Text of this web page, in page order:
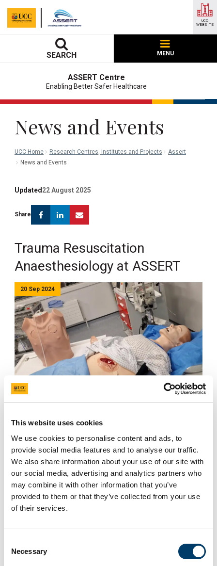
This website uses cookies
We use cookies to personalise content and ads, to
provide social media features and to analyse our traffic.
We also share information about your use of our site with
our social media, advertising and analytics partners who
may combine it with other information that you’ve
provided to them or that they’ve collected from your use
of their services.
Selection
Necessary
ASSERT Centre
Enabling Better Safer Healthcare
SEARCH MENU
UCC
WEBSITE
News and Events
UCC Home Research Centres, Institutes and Projects
Assert
News and Events
Updated 22 August 2025
Share FacebookLinkedin
Trauma Resuscitation
Anaesthesiology at ASSERT
20 Sep 2024
ASSERT Centre proudly hosted the first Trauma
simulation experience to enhance trauma management
and decision-making skills. With support from
Medguard, Decent Simulators, and expert faculty from
Cork University Hospital and the UK, the course
successfully combined technical training with complex
scenario-based learning.
Yesterday, we were proud to host the inaugural Trauma
Centre!
This specialised course, aimed at anaesthetic teams,
provided an immersive learning experience with high-